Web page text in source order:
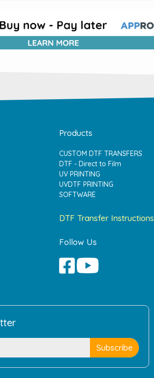
Products
CUSTOM DTF TRANSFERS
DTF - Direct to Film
UV PRINTING
UVDTF PRINTING
SOFTWARE
DTF Transfer Instructions
Follow Us